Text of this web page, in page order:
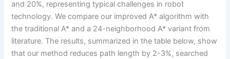
and 20%, representing typical challenges in robot
technology. We compare our improved A* algorithm with
the traditional A* and a 24-neighborhood A* variant from
literature. The results, summarized in the table below, show
that our method reduces path length by 2-3%, searched